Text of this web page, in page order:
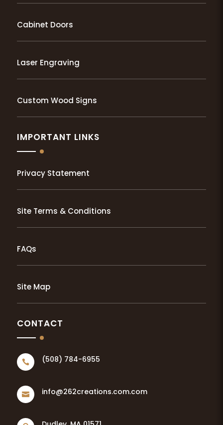
Cabinet Doors
Laser Engraving
Custom Wood Signs
IMPORTANT LINKS
Privacy Statement
Site Terms & Conditions
FAQs
Site Map
CONTACT
 (508) 784-6955
 info@262creations.com.com